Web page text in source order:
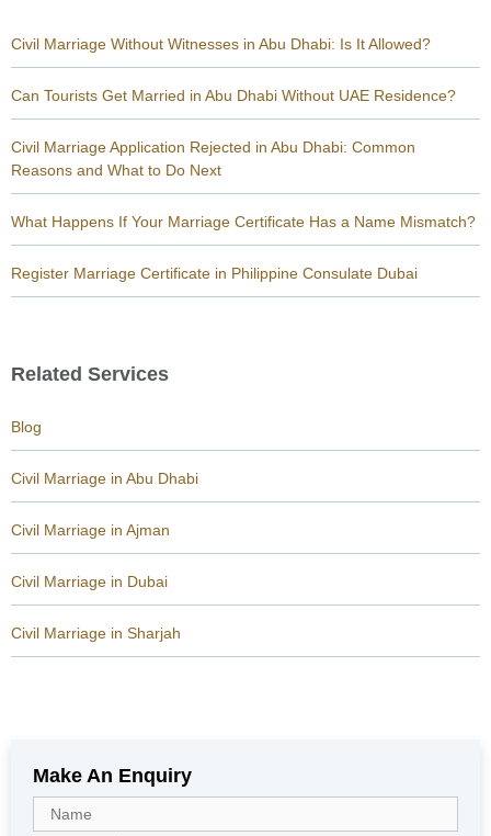
Civil Marriage Without Witnesses in Abu Dhabi: Is It Allowed?
Can Tourists Get Married in Abu Dhabi Without UAE Residence?
Civil Marriage Application Rejected in Abu Dhabi: Common
Reasons and What to Do Next
What Happens If Your Marriage Certificate Has a Name Mismatch?
Register Marriage Certificate in Philippine Consulate Dubai
Related Services
Blog
Civil Marriage in Abu Dhabi
Civil Marriage in Ajman
Civil Marriage in Dubai
Civil Marriage in Sharjah
Make An Enquiry